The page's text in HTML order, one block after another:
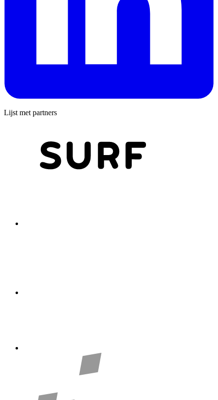
Lijst met partners